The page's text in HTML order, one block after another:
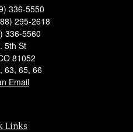
336-5550
295-2618
336-5560
5th St
81052
63, 65, 66
Email
Links